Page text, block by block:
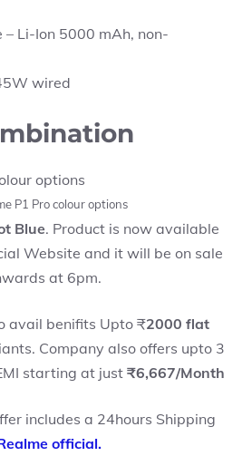
Li-Ion 5000 mAh, non-
wired
P1 Pro colour options
Blue. Product is now available
Website and it will be on sale
at 6pm.
avail benifits Upto ₹2000 flat
Company also offers upto 3
starting at just ₹6,667/Month
includes a 24hours Shipping
official.